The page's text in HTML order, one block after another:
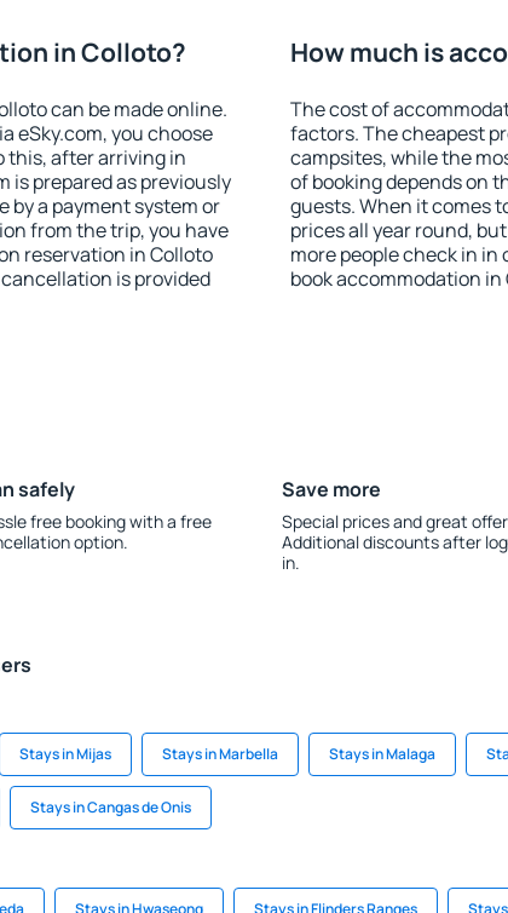
in Colloto?
can be made online.
eSky.com, you choose
this, after arriving in
is prepared as previously
by a payment system or
from the trip, you have
reservation in Colloto
is provided
How much is
The cost of
factors. The cheapest
campsites, while the
of booking depends on
guests. When it comes
prices all year round,
more people check in in
book accommodation
safely
free booking with a free
option.
Save more
Special prices and great
Additional discounts after
in.
Stays in Mijas Stays in Marbella Stays in Malaga
Stays in Cangas de Onis
Stays in Hwaseong Stays in Flinders Ranges